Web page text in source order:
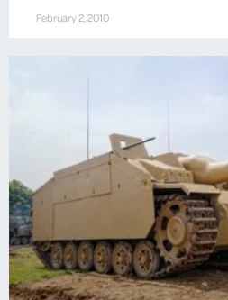
February 2, 2010